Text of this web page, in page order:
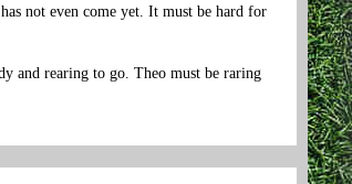
not even come yet. It must be hard for
and rearing to go. Theo must be raring